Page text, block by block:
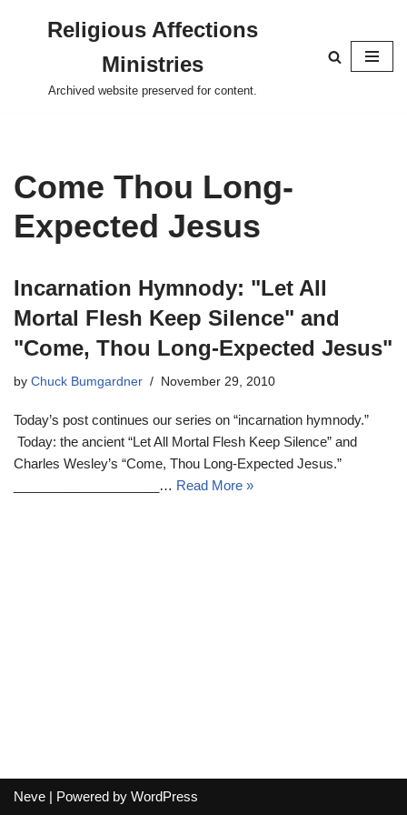
content
Religious Affections
Ministries
Archived website preserved for content.
Come Thou Long-
Expected Jesus
Incarnation Hymnody: "Let All
Mortal Flesh Keep Silence" and
"Come, Thou Long-Expected Jesus"
by Chuck Bumgardner November 29, 2010
Today’s post continues our series on “incarnation hymnody.”
Today: the ancient “Let All Mortal Flesh Keep Silence” and
Charles Wesley’s “Come, Thou Long-Expected Jesus.”
____________________… Read More »
Neve | Powered by WordPress